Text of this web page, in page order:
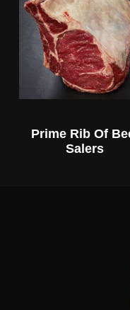
Prime Rib Of
Salers